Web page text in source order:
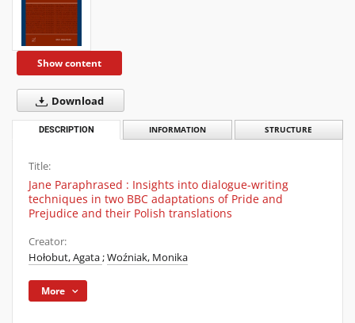
Show content
Download
DESCRIPTION INFORMATION STRUCTURE
Title:
Jane Paraphrased : Insights into dialogue-writing
techniques in two BBC adaptations of Pride and
Prejudice and their Polish translations
Creator:
Hołobut, Agata;Woźniak, Monika
More